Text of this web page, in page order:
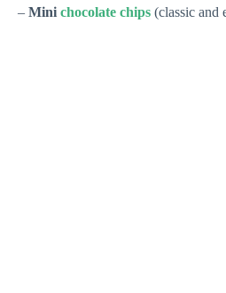
– Mini chocolate chips (classic and